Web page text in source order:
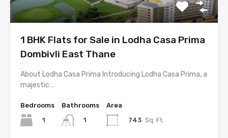
1 BHK Flats for Sale in Lodha Casa Prima
Dombivli East Thane
About Lodha Casa Prima Introducing Lodha Casa Prima, a
majestic…
Bedrooms
1
Bathrooms
1
Area
743 Sq. Ft.